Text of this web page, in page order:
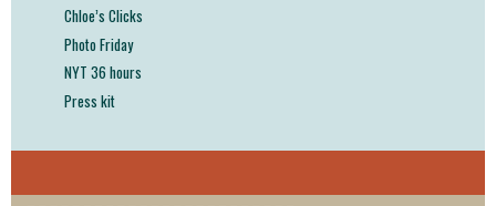
Chloe’s Clicks
Photo Friday
NYT 36 hours
Press kit